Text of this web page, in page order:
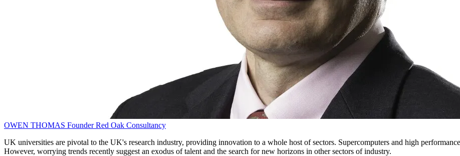
OWEN THOMAS Founder Red Oak Consultancy
UK universities are pivotal to the UK's research industry, providing innovation to a whole host of sectors. Supercomputers and high
However, worrying trends recently suggest an exodus of talent and the search for new horizons in other sectors of industry.